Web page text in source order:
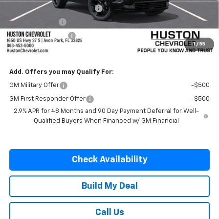
1 / 55
Pre-Delivery Service Charge
Online Filing Fee +$149
Private Agency Fee +$99
SALE PRICE: $58,582
Add. Offers you may Qualify For:
GM Military Offer -$500
GM First Responder Offer
-$500
2.9% APR for 48 Months and 90 Day Payment Deferral for Well-
Qualified Buyers When Financed w/ GM Financial
Check Availability
Build My Deal
Call Us